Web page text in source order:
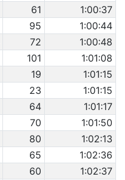
61
1:00:37
95
1:00:44
72
1:00:48
101
1:01:08
19
1:01:15
23
1:01:15
64
1:01:17
70
1:01:50
80
1:02:13
65
1:02:36
60
1:02:37